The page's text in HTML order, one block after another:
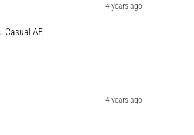
4 years ago
AF.
4 years ago